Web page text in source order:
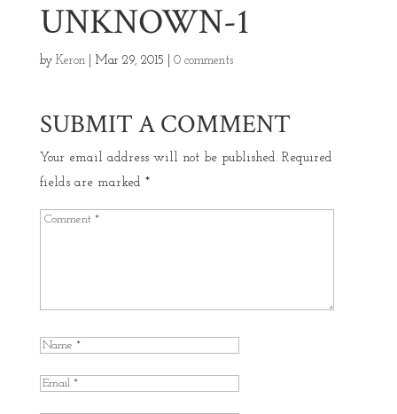
UNKNOWN-1
by Keron| Mar 29, 2015 0 comments
SUBMIT A COMMENT
Your email address will not be published. Required
fields are marked *